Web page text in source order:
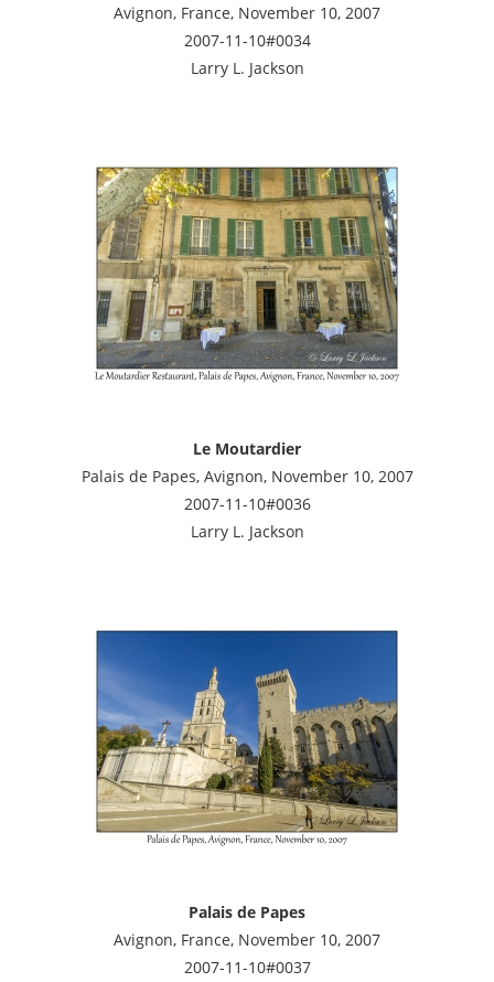
Avignon, France, November 10, 2007
2007-11-10#0034
Larry L. Jackson
Le Moutardier
Palais de Papes, Avignon, November 10, 2007
2007-11-10#0036
Larry L. Jackson
Palais de Papes
Avignon, France, November 10, 2007
2007-11-10#0037